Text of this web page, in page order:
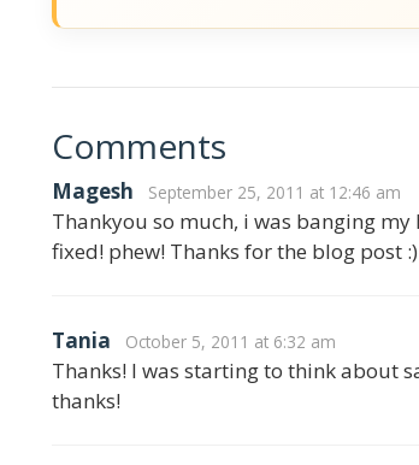
Comments
Magesh September 25, 2011 at 12:46 am
Thankyou so much, i was banging
fixed! phew! Thanks for the blog post :)
Tania October 5, 2011 at 6:32 am
Thanks! I was starting to think about
thanks!